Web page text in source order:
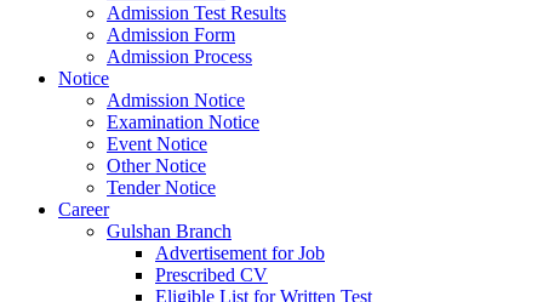
Admission Test Results
Admission Form
Admission Process
Notice
Admission Notice
Examination Notice
Event Notice
Other Notice
Tender Notice
Career
Gulshan Branch
Advertisement for Job
Prescribed CV
Eligible List for Written Test